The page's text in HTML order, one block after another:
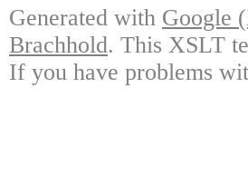
Generated with Google
Brachhold. This XSLT
If you have problems